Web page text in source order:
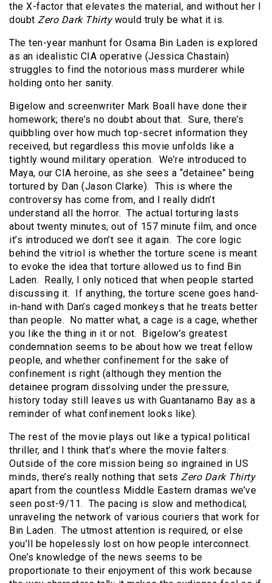
the X-factor that elevates the material, and without her I
doubt Zero Dark Thirtywould truly be what it is.
The ten-year manhunt for Osama Bin Laden is explored
as an idealistic CIA operative (Jessica Chastain)
struggles to find the notorious mass murderer while
holding onto her sanity.
Bigelow and screenwriter Mark Boall have done their
homework; there’s no doubt about that. Sure, there’s
quibbling over how much top-secret information they
received, but regardless this movie unfolds like a
tightly wound military operation. We’re introduced to
Maya, our CIA heroine, as she sees a “detainee” being
tortured by Dan (Jason Clarke). This is where the
controversy has come from, and I really didn’t
understand all the horror. The actual torturing lasts
about twenty minutes, out of 157 minute film, and once
it’s introduced we don’t see it again. The core logic
behind the vitriol is whether the torture scene is meant
to evoke the idea that torture allowed us to find Bin
Laden. Really, I only noticed that when people started
discussing it. If anything, the torture scene goes hand-
in-hand with Dan’s caged monkeys that he treats better
than people. No matter what, a cage is a cage, whether
you like the thing in it or not. Bigelow’s greatest
condemnation seems to be about how we treat fellow
people, and whether confinement for the sake of
confinement is right (although they mention the
detainee program dissolving under the pressure,
history today still leaves us with Guantanamo Bay as a
reminder of what confinement looks like).
The rest of the movie plays out like a typical political
thriller, and I think that’s where the movie falters.
Outside of the core mission being so ingrained in US
minds, there’s really nothing that sets Zero Dark Thirty
apart from the countless Middle Eastern dramas we’ve
seen post-9/11. The pacing is slow and methodical;
unraveling the network of various couriers that work for
Bin Laden. The utmost attention is required, or else
you’ll be hopelessly lost on how people interconnect.
One’s knowledge of the news seems to be
proportionate to their enjoyment of this work because